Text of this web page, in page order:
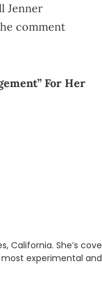
Jenner
comment
For Her
covered
experimental and